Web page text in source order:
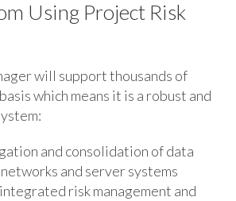
Using Project Risk
will support thousands of
which means it is a robust and
and consolidation of data
and server systems
risk management and